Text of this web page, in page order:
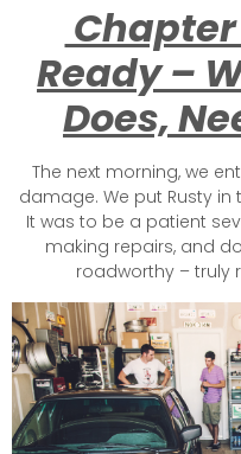
Ready –
Does,
The next morning, we
damage. We put Rusty
It was to be a patient
making repairs, and
roadworthy – truly